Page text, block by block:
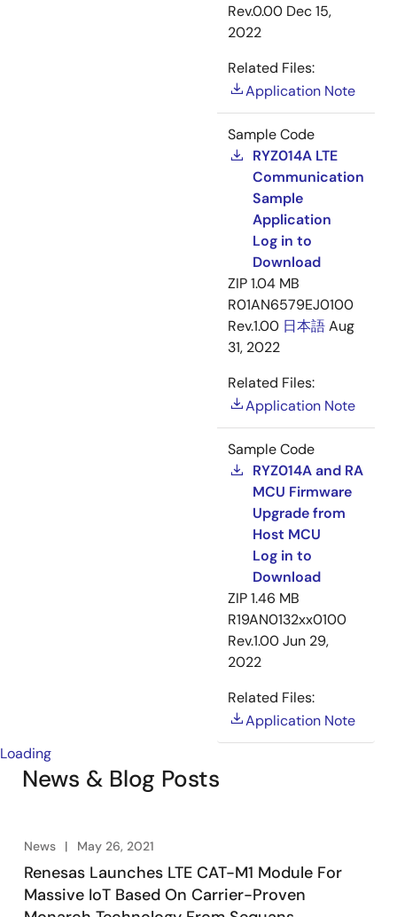
Rev.0.00 Dec 15,
2022
Related Files:
Application Note
Sample Code
RYZ014A LTE
Communication
Sample
Application
Log in to
Download
ZIP1.04 MB
R01AN6579EJ0100
Rev.1.00 日本語Aug
31, 2022
Related Files:
Application Note
Sample Code
RYZ014A and RA
MCU Firmware
Upgrade from
Host MCU
Log in to
Download
ZIP1.46 MB
R19AN0132xx0100
Rev.1.00Jun 29,
2022
Related Files:
Application Note
Loading
News & Blog Posts
News May 26, 2021
Renesas Launches LTE CAT-M1 Module For
Massive IoT Based On Carrier-Proven